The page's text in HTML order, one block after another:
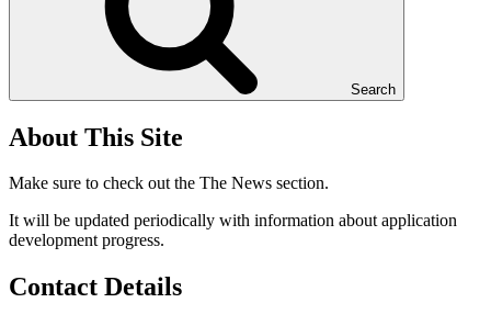
Search
About This Site
Make sure to check out the The News section.
It will be updated periodically with information about application
development progress.
Contact Details